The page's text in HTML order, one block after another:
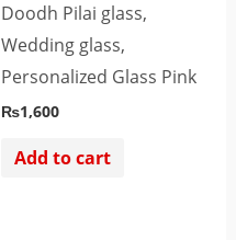
Doodh Pilai glass,
Wedding glass,
Personalized Glass Pink
₨1,600
Add to cart